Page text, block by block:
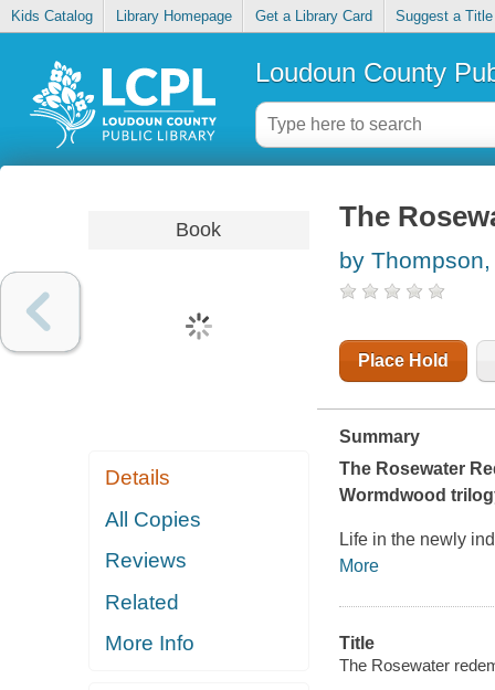
Kids Catalog Library Homepage Get a Library Card Suggest a Title
Loudoun County
Book
Details
All Copies
Reviews
Related
More Info
The
by Thompson,
Place Hold
Summary
The Rosewater
Wormdwood
Life in the newly
More
Title
The Rosewater